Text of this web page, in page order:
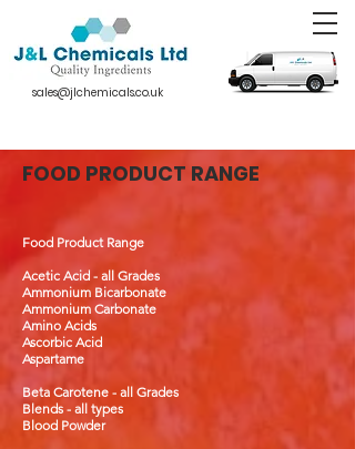
sales@jlchemicals.co.uk
FOOD PRODUCT RANGE
Food Product Range
Acetic Acid - all Grades
Ammonium Bicarbonate
Ammonium Carbonate
Amino Acids
Ascorbic Acid
Aspartame
Beta Carotene - all Grades
Blends - all types
Blood Powder